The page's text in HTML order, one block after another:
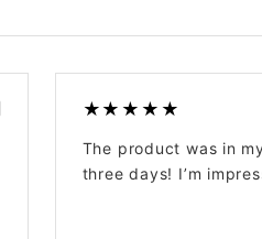
★★★★★
The product was in
three days! I’m